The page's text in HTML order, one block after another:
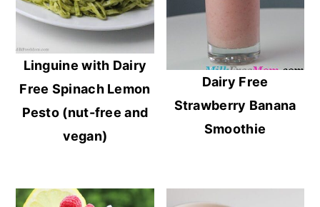
Linguine with Dairy
Free Spinach Lemon
Pesto (nut-free and
vegan)
Dairy Free
Strawberry Banana
Smoothie